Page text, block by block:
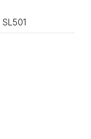
SL501